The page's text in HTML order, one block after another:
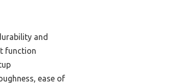
and
function
ease of